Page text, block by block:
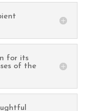
for its
of the